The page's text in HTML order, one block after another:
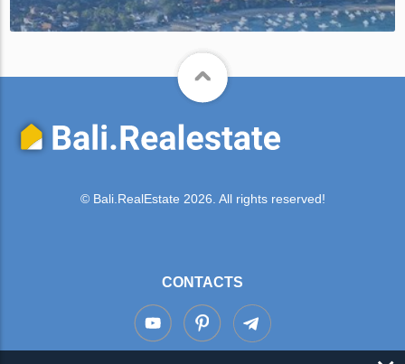
© Bali.RealEstate 2026. All rights reserved!
CONTACTS